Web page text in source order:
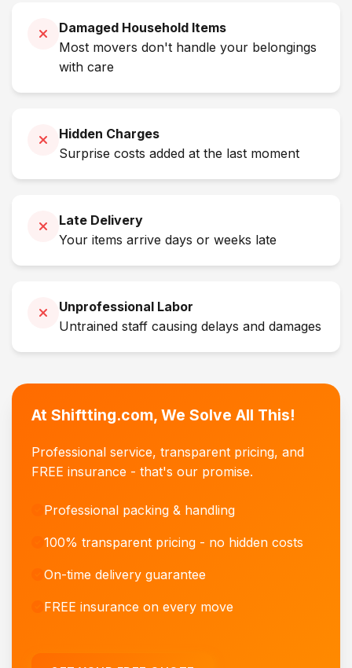
Damaged Household Items
Most movers don't handle your belongings
with care
Hidden Charges
Surprise costs added at the last moment
Late Delivery
Your items arrive days or weeks late
Unprofessional Labor
Untrained staff causing delays and damages
At Shiftting.com, We Solve All This!
Professional service, transparent pricing, and
FREE insurance - that's our promise.
Professional packing & handling
100% transparent pricing - no hidden costs
On-time delivery guarantee
FREE insurance on every move